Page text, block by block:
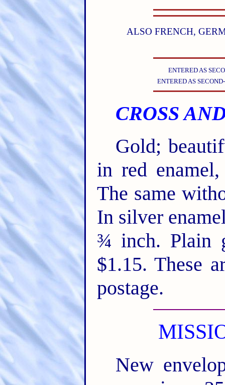
ALSO FRENCH,
ENTERED AS
ENTERED AS
CROSS
Gold;
in red
The same
In silver
¾ inch. Plain
$1.15. These
postage.
New